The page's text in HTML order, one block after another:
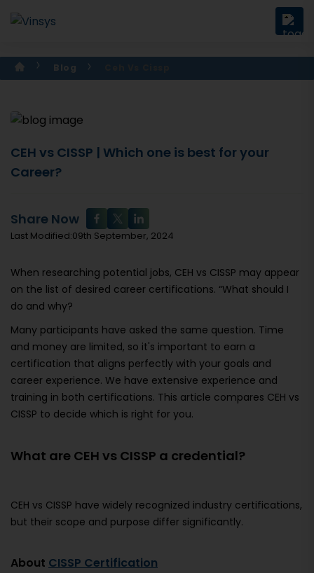
Blog
CEH vs CISSP | Which one is best for your
Career?
Share Now
Last Modified:09th September, 2024
When researching potential jobs, CEH vs CISSP may appear
on the list of desired career certifications. “What should I
do and why?
Many participants have asked the same question. Time
and money are limited, so it's important to earn a
certification that aligns perfectly with your goals and
career experience. We have extensive experience and
training in both certifications. This article compares CEH vs
CISSP to decide which is right for you.
What are CEH vs CISSP a credential?
CEH vs CISSP have widely recognized industry certifications,
but their scope and purpose differ significantly.
About CISSP Certification